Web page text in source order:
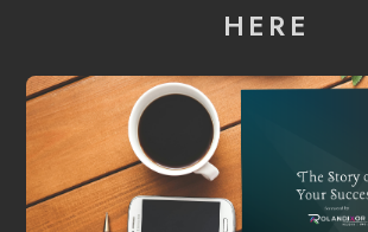
HERE